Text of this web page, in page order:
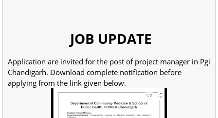
JOB UPDATE
Application are invited for the post of project manager in Pgi
Chandigarh. Download complete notification before
applying from the link given below.